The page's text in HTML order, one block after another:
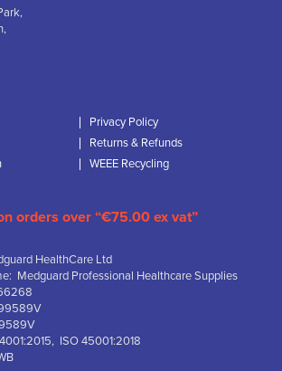
Privacy Policy
Returns & Refunds
WEEE Recycling
orders over “€75.00 ex vat”
HealthCare Ltd
Medguard Professional Healthcare Supplies
ISO 45001:2018